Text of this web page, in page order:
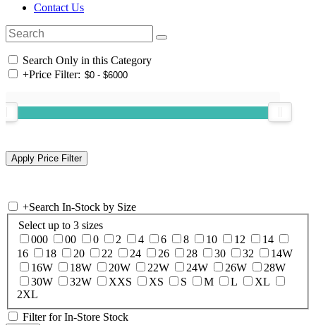
Contact Us
Search Only in this Category
+Price Filter:
+Search In-Stock by Size
Select up to 3 sizes
000
00 0 2 4 6 8 10 12
14
16
18 20 22 24 26 28 30 32
14W
16W
18W 20W 22W 24W 26W
28W
30W
32W XXS XS S M L
XL
2XL
Filter for In-Store Stock